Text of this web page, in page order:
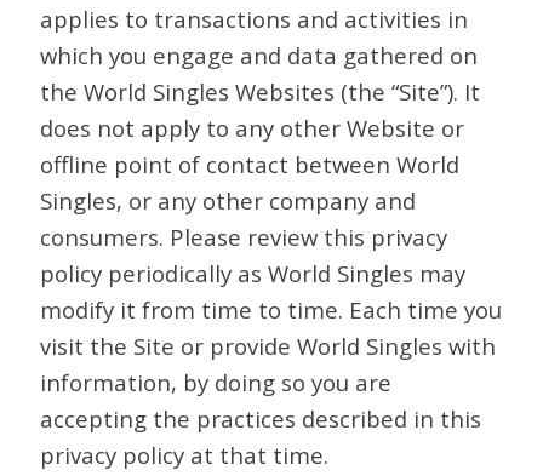
applies to transactions and activities in
which you engage and data gathered on
the World Singles Websites (the “Site”). It
does not apply to any other Website or
offline point of contact between World
Singles, or any other company and
consumers. Please review this privacy
policy periodically as World Singles may
modify it from time to time. Each time you
visit the Site or provide World Singles with
information, by doing so you are
accepting the practices described in this
privacy policy at that time.